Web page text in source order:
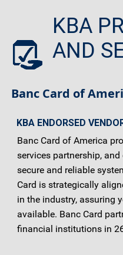
KBA
AND
Banc Card of
KBA ENDORSED
Banc Card of America
services partnership,
secure and reliable
Card is strategically
in the industry, assuring
available. Banc Card
financial institutions in